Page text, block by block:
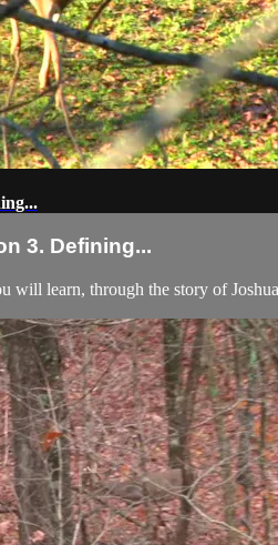
3. Defining...
will learn, through the story of